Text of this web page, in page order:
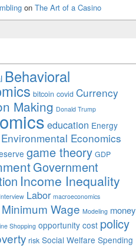
on The Art of a Casino
Behavioral
bitcoin covid Currency
Making Donald Trump
education Energy
Environmental Economics
game theory GDP
Government
Income Inequality
Interview Labor macroeconomics
Minimum Wage Modeling money
Shopping opportunity cost policy
risk Social Welfare Spending